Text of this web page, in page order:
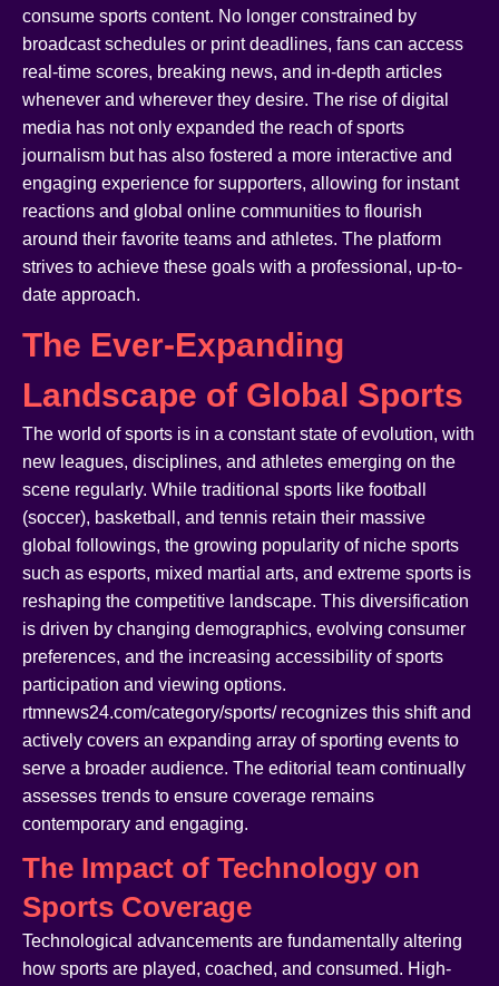
consume sports content. No longer constrained by
broadcast schedules or print deadlines, fans can access
real-time scores, breaking news, and in-depth articles
whenever and wherever they desire. The rise of digital
media has not only expanded the reach of sports
journalism but has also fostered a more interactive and
engaging experience for supporters, allowing for instant
reactions and global online communities to flourish
around their favorite teams and athletes. The platform
strives to achieve these goals with a professional, up-to-
date approach.
The Ever-Expanding
Landscape of Global Sports
The world of sports is in a constant state of evolution, with
new leagues, disciplines, and athletes emerging on the
scene regularly. While traditional sports like football
(soccer), basketball, and tennis retain their massive
global followings, the growing popularity of niche sports
such as esports, mixed martial arts, and extreme sports is
reshaping the competitive landscape. This diversification
is driven by changing demographics, evolving consumer
preferences, and the increasing accessibility of sports
participation and viewing options.
rtmnews24.com/category/sports/ recognizes this shift and
actively covers an expanding array of sporting events to
serve a broader audience. The editorial team continually
assesses trends to ensure coverage remains
contemporary and engaging.
The Impact of Technology on
Sports Coverage
Technological advancements are fundamentally altering
how sports are played, coached, and consumed. High-